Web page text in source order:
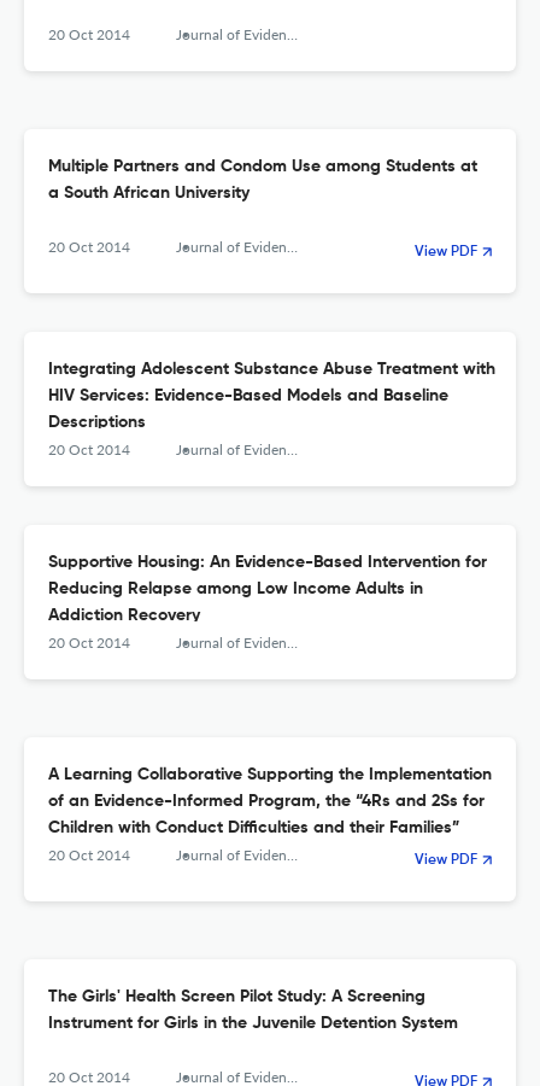
20 Oct 2014 Journal of Evidence-Based Social Work
Multiple Partners and Condom Use among Students at
a South African University
20 Oct 2014 Journal of Evidence-Based Social Work View PDF
Integrating Adolescent Substance Abuse Treatment with
HIV Services: Evidence-Based Models and Baseline
Descriptions
20 Oct 2014 Journal of Evidence-Based Social Work
Supportive Housing: An Evidence-Based Intervention for
Reducing Relapse among Low Income Adults in
Addiction Recovery
20 Oct 2014 Journal of Evidence-Based Social Work
A Learning Collaborative Supporting the Implementation
of an Evidence-Informed Program, the “4Rs and 2Ss for
Children with Conduct Difficulties and their Families”
20 Oct 2014 Journal of Evidence-Based Social Work View PDF
The Girls' Health Screen Pilot Study: A Screening
Instrument for Girls in the Juvenile Detention System
20 Oct 2014 Journal of Evidence-Based Social Work View PDF